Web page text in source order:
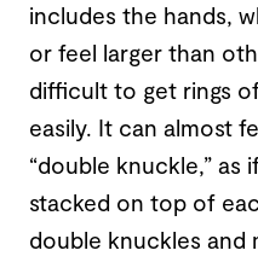
includes the hands,
or feel larger than
difficult to get rings
easily. It can almost
“double knuckle,” as
stacked on top of
double knuckles and